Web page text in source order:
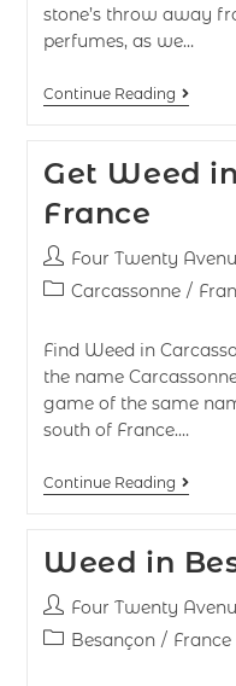
stone’s throw away
perfumes, as we…
Continue Reading
Get Weed
France
Four Twenty
Carcassonne /
Find Weed in
the name
game of the same
south of France.…
Continue Reading
Weed in
Four Twenty
Besançon / France